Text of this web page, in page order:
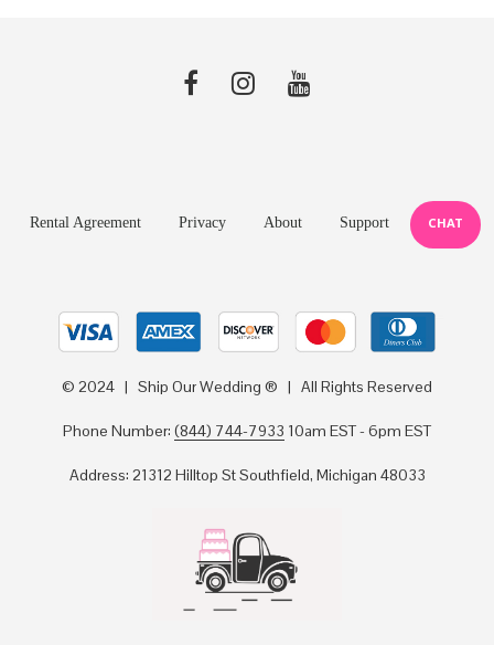
Rental Agreement Privacy About Support CHAT
© 2024 | Ship Our Wedding ® | All Rights Reserved
Phone Number: (844) 744-7933 10am EST - 6pm EST
Address: 21312 Hilltop St Southfield, Michigan 48033